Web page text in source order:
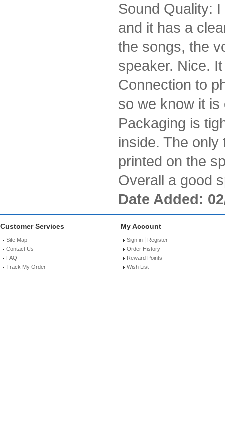
Sound Quality:
and it has a
the songs, the
speaker. Nice.
Connection to
so we know it
Packaging is
inside. The
printed on the
Overall a good
Date Added:
Customer Services
Site Map
Contact Us
FAQ
Track My Order
My Account
Sign in
Register
Order History
Reward Points
Wish List